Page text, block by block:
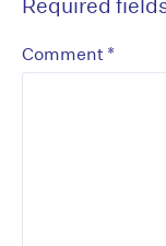
Required
Comment *